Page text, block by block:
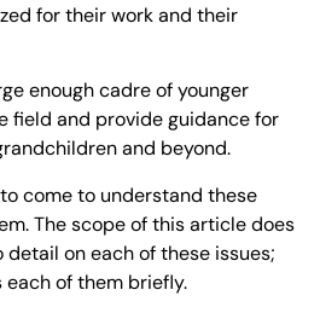
for their work and their
enough cadre of younger
field and provide guidance for
and beyond.
come to understand these
The scope of this article does
on each of these issues;
each of them briefly.